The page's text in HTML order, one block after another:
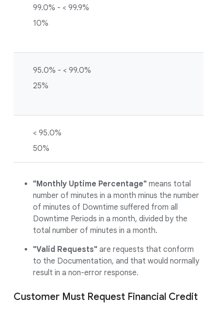
99.0% - < 99.9%
10%
95.0% - < 99.0%
25%
< 95.0%
50%
"Monthly Uptime Percentage" means total
number of minutes in a month minus the number
of minutes of Downtime suffered from all
Downtime Periods in a month, divided by the
total number of minutes in a month.
"Valid Requests" are requests that conform
to the Documentation, and that would normally
result in a non-error response.
Customer Must Request Financial Credit